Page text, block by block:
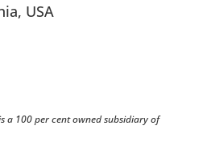
USA
a 100 per cent owned subsidiary of